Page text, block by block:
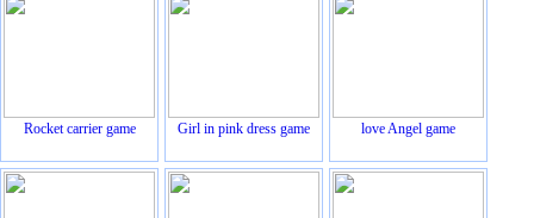
Rocket carrier game Girl in pink dress game love Angel game